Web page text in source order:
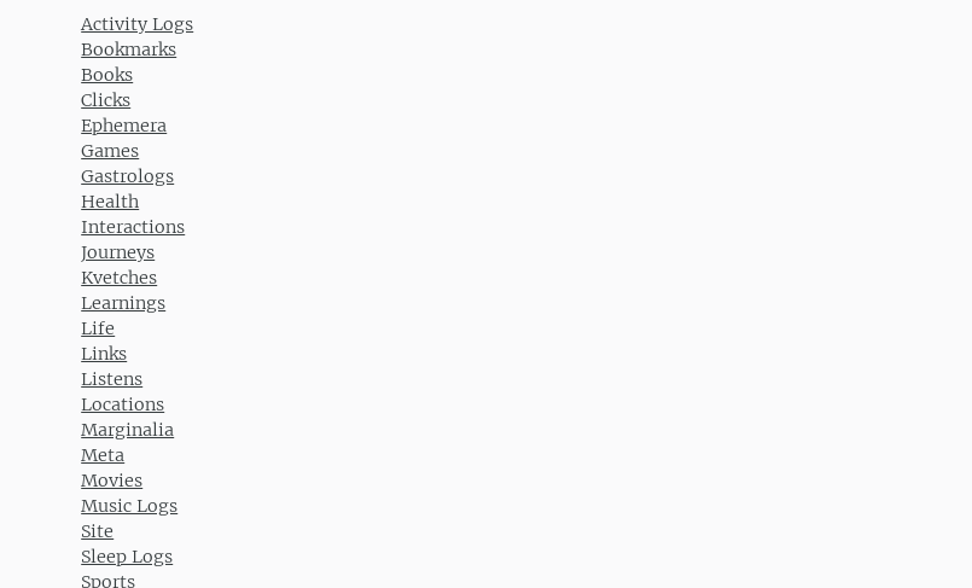
Activity Logs
Bookmarks
Books
Clicks
Ephemera
Games
Gastrologs
Health
Interactions
Journeys
Kvetches
Learnings
Life
Links
Listens
Locations
Marginalia
Meta
Movies
Music Logs
Site
Sleep Logs
Sports